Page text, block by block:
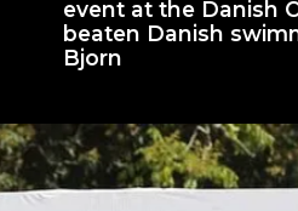
event at the Danish
beaten Danish
Bjorn